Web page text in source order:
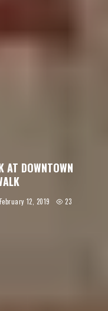
AT DOWNTOWN
February 12, 2019 23